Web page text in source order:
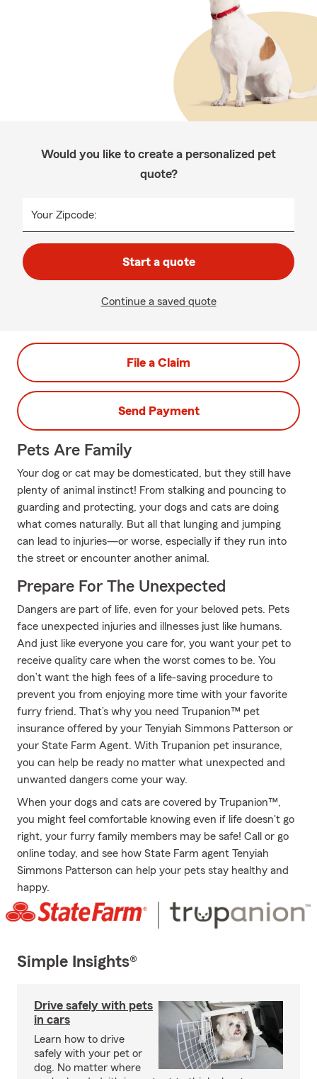
Would you like to create a personalized pet
quote?
Your Zipcode:
Start a quote
Continue a saved quote
File a Claim
Send Payment
Pets Are Family
Your dog or cat may be domesticated, but they still have
plenty of animal instinct! From stalking and pouncing to
guarding and protecting, your dogs and cats are doing
what comes naturally. But all that lunging and jumping
can lead to injuries—or worse, especially if they run into
the street or encounter another animal.
Prepare For The Unexpected
Dangers are part of life, even for your beloved pets. Pets
face unexpected injuries and illnesses just like humans.
And just like everyone you care for, you want your pet to
receive quality care when the worst comes to be. You
don’t want the high fees of a life-saving procedure to
prevent you from enjoying more time with your favorite
furry friend. That’s why you need Trupanion™ pet
insurance offered by your Tenyiah Simmons Patterson or
your State Farm Agent. With Trupanion pet insurance,
you can help be ready no matter what unexpected and
unwanted dangers come your way.
When your dogs and cats are covered by Trupanion™,
you might feel comfortable knowing even if life doesn't go
right, your furry family members may be safe! Call or go
online today, and see how State Farm agent Tenyiah
Simmons Patterson can help your pets stay healthy and
happy.
Simple Insights®
Drive safely with pets
in cars
Learn how to drive
safely with your pet or
dog. No matter where